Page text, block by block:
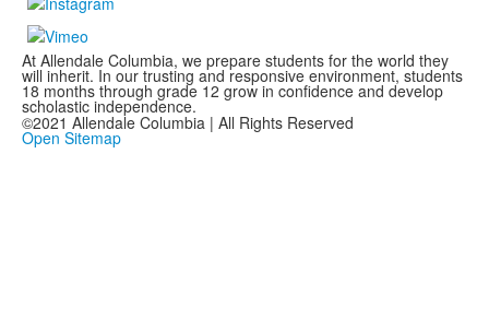
At Allendale Columbia, we prepare students for the world they
will inherit. In our trusting and responsive environment, students
18 months through grade 12 grow in confidence and develop
scholastic independence.
©2021 Allendale Columbia | All Rights Reserved
Open Sitemap